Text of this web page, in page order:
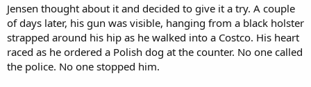
Jensen thought about it and decided to give it a try. A couple
of days later, his gun was visible, hanging from a black holster
strapped around his hip as he walked into a Costco. His heart
raced as he ordered a Polish dog at the counter. No one called
the police. No one stopped him.